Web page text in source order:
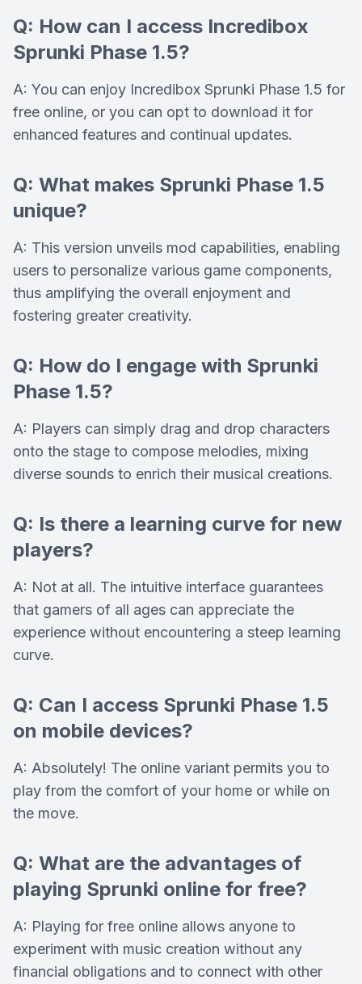
Q: How can I access Incredibox
Sprunki Phase 1.5?
A: You can enjoy Incredibox Sprunki Phase 1.5 for
free online, or you can opt to download it for
enhanced features and continual updates.
Q: What makes Sprunki Phase 1.5
unique?
A: This version unveils mod capabilities, enabling
users to personalize various game components,
thus amplifying the overall enjoyment and
fostering greater creativity.
Q: How do I engage with Sprunki
Phase 1.5?
A: Players can simply drag and drop characters
onto the stage to compose melodies, mixing
diverse sounds to enrich their musical creations.
Q: Is there a learning curve for new
players?
A: Not at all. The intuitive interface guarantees
that gamers of all ages can appreciate the
experience without encountering a steep learning
curve.
Q: Can I access Sprunki Phase 1.5
on mobile devices?
A: Absolutely! The online variant permits you to
play from the comfort of your home or while on
the move.
Q: What are the advantages of
playing Sprunki online for free?
A: Playing for free online allows anyone to
experiment with music creation without any
financial obligations and to connect with other